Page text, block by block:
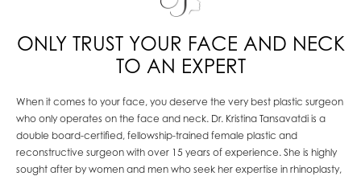
ONLY TRUST YOUR FACE AND NECK
TO AN EXPERT
When it comes to your face, you deserve the very best plastic surgeon
who only operates on the face and neck. Dr. Kristina Tansavatdi is a
double board-certified, fellowship-trained female plastic and
reconstructive surgeon with over 15 years of experience. She is highly
sought after by women and men who seek her expertise in rhinoplasty,